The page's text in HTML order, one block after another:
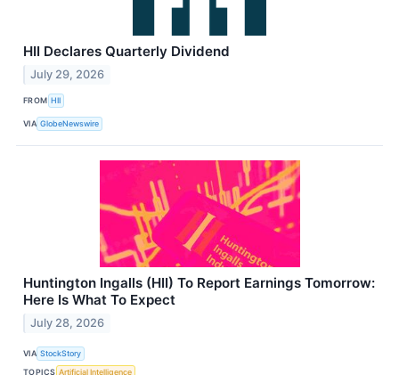
HII Declares Quarterly Dividend
July 29, 2026
FROM HII
VIA GlobeNewswire
Huntington Ingalls (HII) To Report Earnings Tomorrow:
Here Is What To Expect
July 28, 2026
VIA StockStory
TOPICS Artificial Intelligence